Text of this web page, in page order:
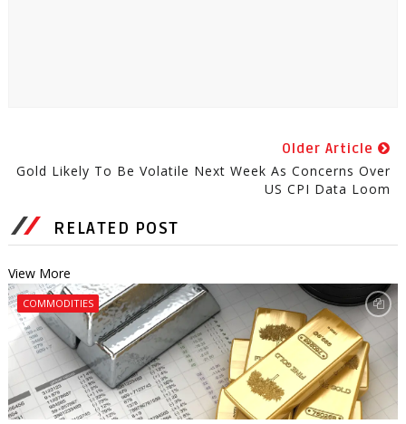
Older Article
Gold Likely To Be Volatile Next Week As Concerns Over
US CPI Data Loom
RELATED POST
View More
COMMODITIES